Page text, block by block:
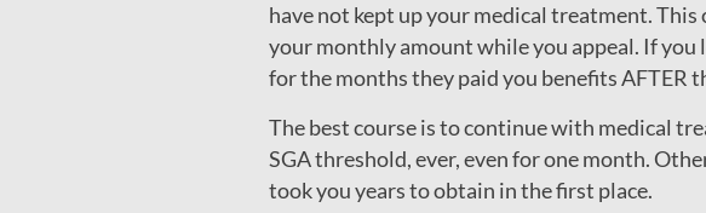
have not kept up your medical treatment. This
your monthly amount while you appeal. If
for the months they paid you benefits AFTER
The best course is to continue with medical
SGA threshold, ever, even for one month.
took you years to obtain in the first place.